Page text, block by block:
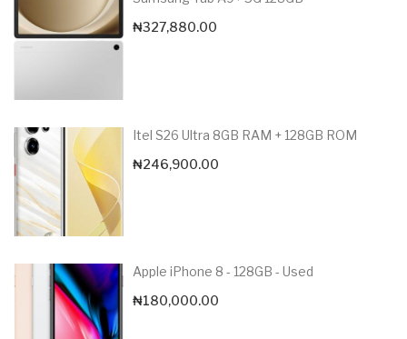
₦327,880.00
Itel S26 Ultra 8GB RAM + 128GB ROM
₦246,900.00
Apple iPhone 8 - 128GB - Used
₦180,000.00